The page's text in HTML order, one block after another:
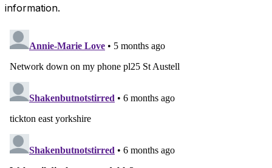
information.